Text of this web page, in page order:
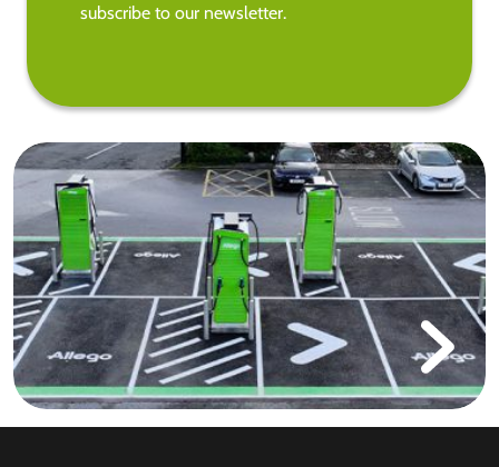
subscribe to our newsletter.